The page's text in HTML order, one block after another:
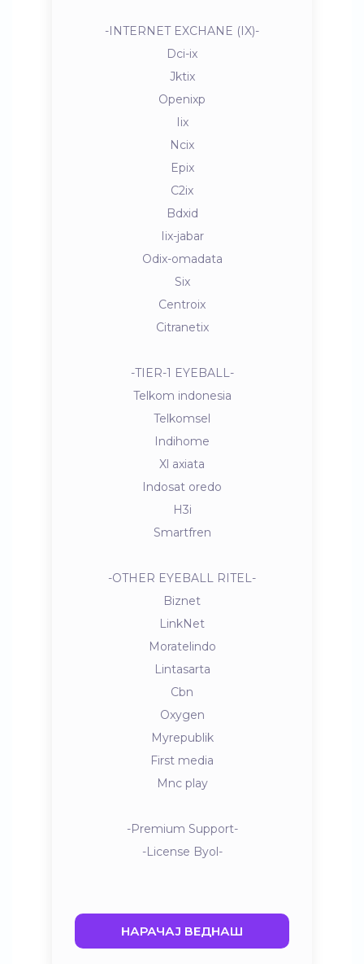
-INTERNET EXCHANE (IX)-
Dci-ix
Jktix
Openixp
Iix
Ncix
Epix
C2ix
Bdxid
Iix-jabar
Odix-omadata
Six
Centroix
Citranetix
-TIER-1 EYEBALL-
Telkom indonesia
Telkomsel
Indihome
Xl axiata
Indosat oredo
H3i
Smartfren
-OTHER EYEBALL RITEL-
Biznet
LinkNet
Moratelindo
Lintasarta
Cbn
Oxygen
Myrepublik
First media
Mnc play
-Premium Support-
-License Byol-
НАРАЧАЈ ВЕДНАШ